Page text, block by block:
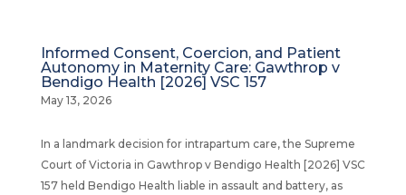
Informed Consent, Coercion, and Patient
Autonomy in Maternity Care: Gawthrop v
Bendigo Health [2026] VSC 157
May 13, 2026
In a landmark decision for intrapartum care, the Supreme
Court of Victoria in Gawthrop v Bendigo Health [2026] VSC
157 held Bendigo Health liable in assault and battery, as